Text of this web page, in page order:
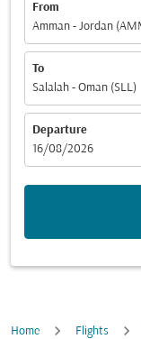
From
Amman - Jordan
To
Salalah - Oman (SLL)
Departure
fc-booking-departure-
16/08/2026
Home Flights